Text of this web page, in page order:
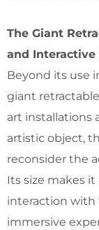
The Giant
and Interactive
Beyond its use
giant
art installations
artistic object,
reconsider the
Its size makes
interaction with
immersive